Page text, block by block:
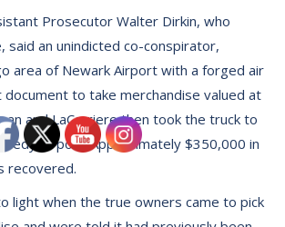
Prosecutor Walter Dirkin, who
said an unindicted co-conspirator,
area of Newark Airport with a forged air
document to take merchandise valued at
and LaCarriere then took the truck to
Airport. Approximately $350,000 in
recovered.
light when the true owners came to pick